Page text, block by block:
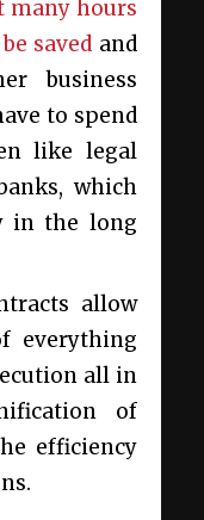
many hours
saved and
business
to spend
like legal
which
in the long
allow
everything
all in
of
efficiency